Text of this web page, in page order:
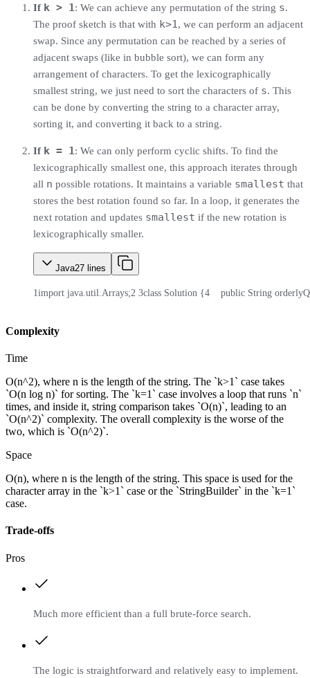
If k > 1 : We can achieve any permutation of the string s.
The proof sketch is that with k>1 , we can perform an adjacent
swap. Since any permutation can be reached by a series of
adjacent swaps (like in bubble sort), we can form any
arrangement of characters. To get the lexicographically
smallest string, we just need to sort the characters of s. This
can be done by converting the string to a character array,
sorting it, and converting it back to a string.
If k = 1 : We can only perform cyclic shifts. To find the
lexicographically smallest one, this approach iterates through
all n possible rotations. It maintains a variable smallest that
stores the best rotation found so far. In a loop, it generates the
next rotation and updates smallest if the new rotation is
lexicographically smaller.
Java27 lines
1import java.util.Arrays;2 3class Solution {4
public String
Complexity
Time
O(n^2), where n is the length of the string. The `k>1` case takes
`O(n log n)` for sorting. The `k=1` case involves a loop that runs `n`
times, and inside it, string comparison takes `O(n)`, leading to an
`O(n^2)` complexity. The overall complexity is the worse of the
two, which is `O(n^2)`.
Space
O(n), where n is the length of the string. This space is used for the
character array in the `k>1` case or the `StringBuilder` in the `k=1`
case.
Trade-offs
Pros
Much more efficient than a full brute-force search.
The logic is straightforward and relatively easy to implement.